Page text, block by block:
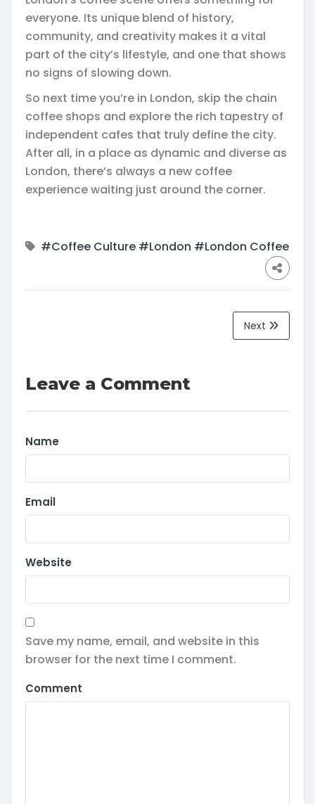
everyone. Its unique blend of history,
community, and creativity makes it a vital
part of the city’s lifestyle, and one that shows
no signs of slowing down.
So next time you’re in London, skip the chain
coffee shops and explore the rich tapestry of
independent cafes that truly define the city.
After all, in a place as dynamic and diverse as
London, there’s always a new coffee
experience waiting just around the corner.
#Coffee Culture #London #London Coffee
Next
Leave a Comment
Name
Email
Website
Save my name, email, and website in this
browser for the next time I comment.
Comment